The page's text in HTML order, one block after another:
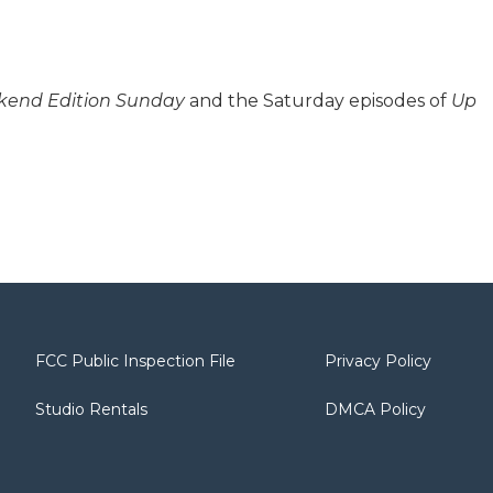
Edition Sundayand the Saturday episodes of Up
FCC Public Inspection File
Studio Rentals
Privacy Policy
DMCA Policy